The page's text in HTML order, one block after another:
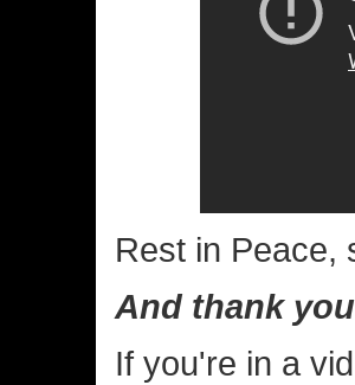
Rest in Peace,
And thank you
If you're in a